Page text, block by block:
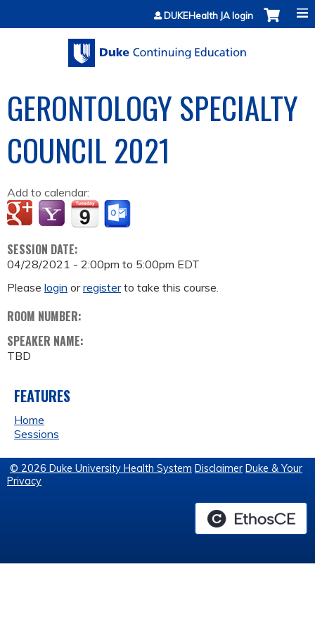
Jump to contentDUKEHealth JA login
GERONTOLOGY SPECIALTY
COUNCIL 2021
Add to calendar:
SESSION DATE:
04/28/2021 - 2:00pm to 5:00pm EDT
Please login orregisterto take this course.
ROOM NUMBER:
SPEAKER NAME:
TBD
FEATURES
Home
Sessions
© 2026 Duke University Health System Disclaimer Duke & Your
Privacy